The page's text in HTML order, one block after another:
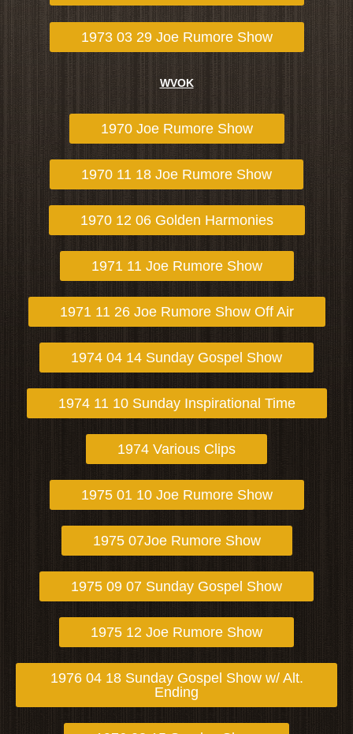
1973 03 29 Joe Rumore Show
WVOK
1970 Joe Rumore Show
1970 11 18 Joe Rumore Show
1970 12 06 Golden Harmonies
1971 11 Joe Rumore Show
1971 11 26 Joe Rumore Show Off Air
1974 04 14 Sunday Gospel Show
1974 11 10 Sunday Inspirational Time
1974 Various Clips
1975 01 10 Joe Rumore Show
1975 07Joe Rumore Show
1975 09 07 Sunday Gospel Show
1975 12 Joe Rumore Show
1976 04 18 Sunday Gospel Show w/ Alt.
Ending